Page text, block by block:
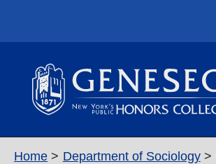
Home Department of Sociology